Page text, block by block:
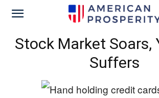
Stock Market Soars,
Suffers